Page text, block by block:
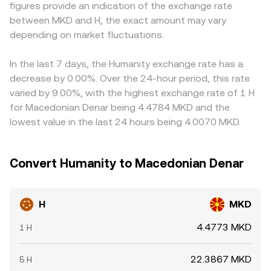
futures funding rates for H point to imbalances between
longs and shorts; options expiry and shifts in open
interest can change hedging flows; and large on-chain or
concentrated buying or selling that adds volatility to the
H/MKD conversion rate.
first; when the H/USDT or H/USD price is converted into
MKD, any premium or discount in USDT or USD relative to
MKD, as well as the prevailing USD/MKD rate used by the
Arbitrage traders help align prices by buying where H is
cheaper and selling where it is richer, but differences in
fees, withdrawal times, and fiat settlement can delay
convergence, so cross-exchange variations persist,
especially during fast-moving conditions.
figures provide an indication of the exchange rate
between MKD and H, the exact amount may vary
depending on market fluctuations.
In the last 7 days, the Humanity exchange rate has a
decrease by 0.00%. Over the 24-hour period, this rate
varied by 9.00%, with the highest exchange rate of 1 H
for Macedonian Denar being 4.4784 MKD and the
lowest value in the last 24 hours being 4.0070 MKD.
Convert Humanity to Macedonian Denar
H MKD
1 H 4.4773 MKD
5 H 22.3867 MKD